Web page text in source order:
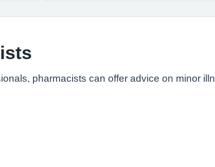
pharmacists can offer advice on minor